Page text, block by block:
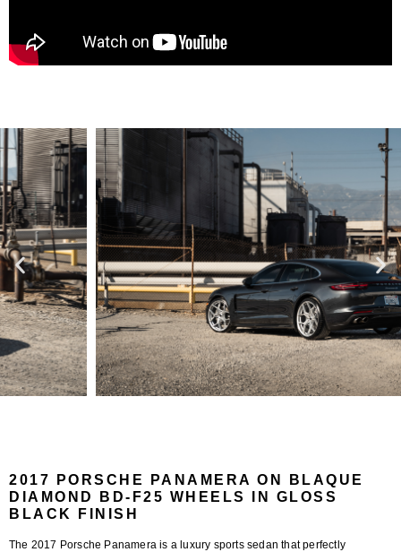
2017 PORSCHE PANAMERA ON BLAQUE
DIAMOND BD-F25 WHEELS IN GLOSS
BLACK FINISH
The 2017 Porsche Panamera is a luxury sports sedan that perfectly